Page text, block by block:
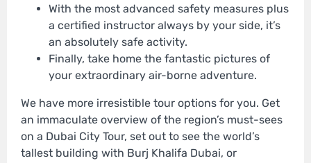
With the most advanced safety measures plus
a certified instructor always by your side, it’s
an absolutely safe activity.
Finally, take home the fantastic pictures of
your extraordinary air-borne adventure.
We have more irresistible tour options for you. Get
an immaculate overview of the region’s must-sees
on a Dubai City Tour, set out to see the world’s
tallest building with Burj Khalifa Dubai, or